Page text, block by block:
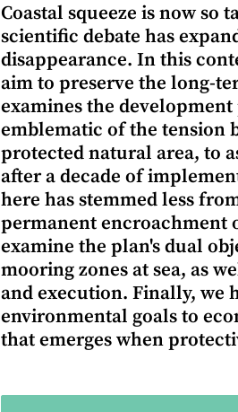
Coastal squeeze is now
scientific debate has
disappearance. In this
aim to preserve the long-
examines the
emblematic of the tension
protected natural area, to
after a decade of
here has stemmed less
permanent encroachment
examine the plan's dual
mooring zones at sea, as
and execution. Finally,
environmental goals to
that emerges when